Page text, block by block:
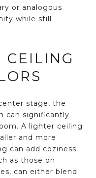
or analogous
while still
CEILING
stage, the
can significantly
A lighter ceiling
and more
can add coziness
as those on
can either blend